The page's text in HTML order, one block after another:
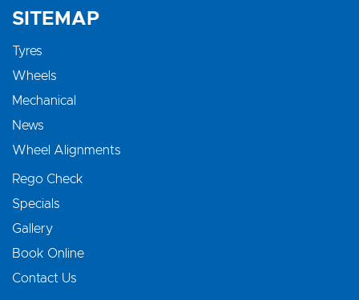
SITEMAP
Tyres
Wheels
Mechanical
News
Wheel Alignments
Rego Check
Specials
Gallery
Book Online
Contact Us